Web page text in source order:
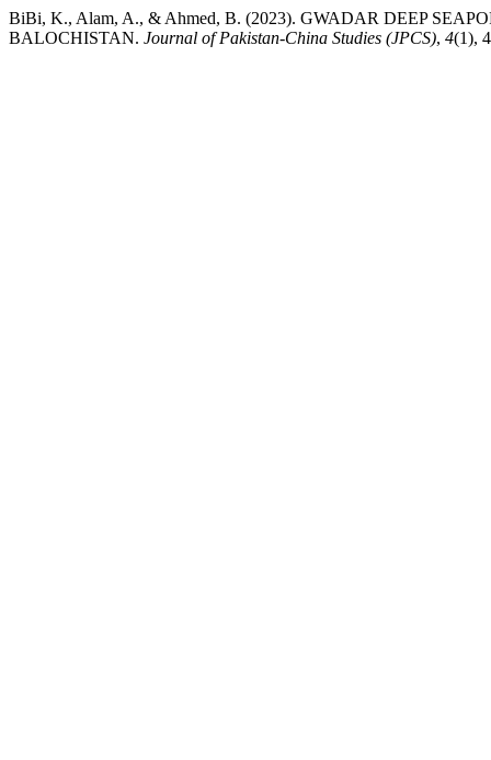
BiBi, K., Alam, A., & Ahmed, B. (2023). GWADAR DEEP
BALOCHISTAN. Journal of Pakistan-China Studies (JPCS), 4(1),